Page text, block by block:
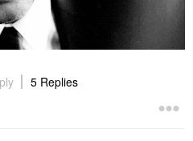
5 Replies